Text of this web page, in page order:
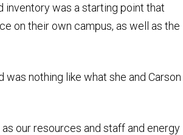
inventory was a starting point that
on their own campus, as well as the
was nothing like what she and Carson
our resources and staff and energy